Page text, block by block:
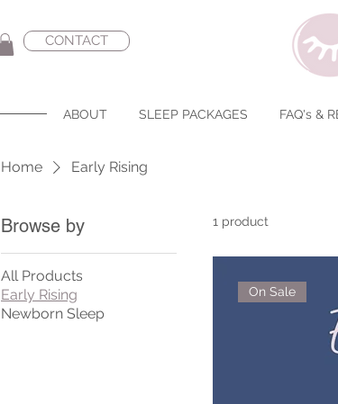
CONTACT
ABOUT SLEEP PACKAGES FAQ's &
Home Early Rising
Browse by
All Products
Early Rising
Newborn Sleep
1 product
On Sale